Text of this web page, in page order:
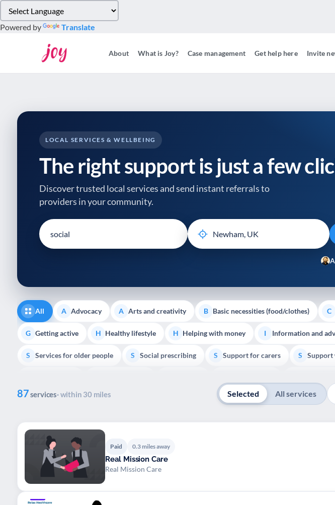
note:
This
Control-
reader;
Press
Control-
accessibility
Powered by Translate
About What is Joy? Case management Get help here Invite
LOCAL SERVICES & WELLBEING
The right support is just a few
Discover trusted local services and send instant referrals to
providers in your community.
All A Advocacy A Arts and creativity B Basic necessities (food/clothes) C
G Getting active H Healthy lifestyle H Helping with money I Information and
S Services for older people S Social prescribing S Support for carers S Support
87services· within 30 miles Selected All services
Paid 0.3 miles away
Real Mission Care
Real Mission Care